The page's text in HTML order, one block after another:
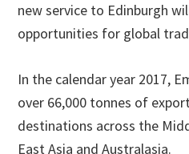
new service to Edinburgh
opportunities for global
In the calendar year 2017,
over 66,000 tonnes of
destinations across the
East Asia and Australasia.